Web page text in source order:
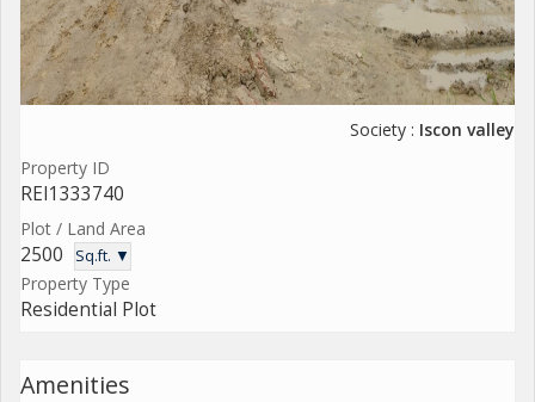
Society : Iscon valley
Property ID
REI1333740
Plot / Land Area
2500 Sq.ft. ▼
Property Type
Residential Plot
Amenities